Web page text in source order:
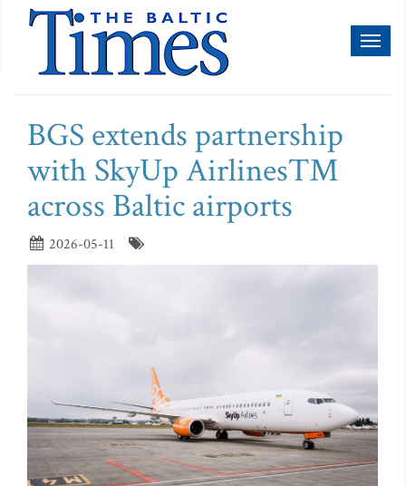
BGS extends partnership
with SkyUp Airlines™
across Baltic airports
2026-05-11